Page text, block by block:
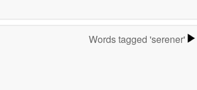
Words tagged 'serener'